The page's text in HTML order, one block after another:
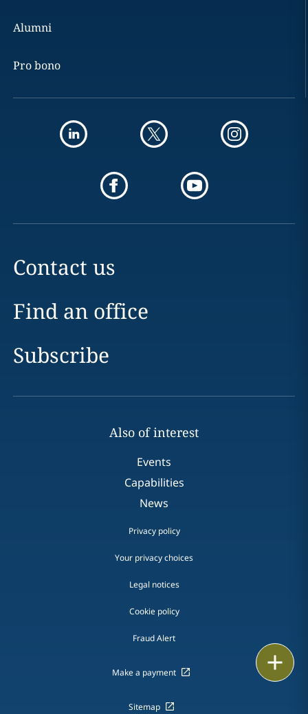
Alumni
Pro bono
Contact us
Find an office
Subscribe
Also of interest
Events
Capabilities
News
Privacy policy
Your privacy choices
Legal notices
Cookie policy
Fraud Alert
Make a payment
Sitemap